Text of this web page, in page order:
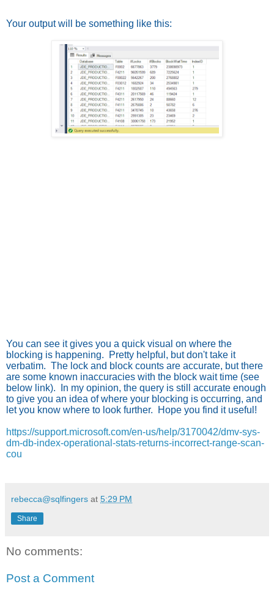
Your output will be something like this:
You can see it gives you a quick visual on where the
blocking is happening. Pretty helpful, but don't take it
verbatim. The lock and block counts are accurate, but there
are some known inaccuracies with the block wait time (see
below link).
In my opinion, the query is still accurate enough
to give you an idea of where your blocking is occurring, and
let you know where to look further. Hope you find it useful!
https://support.microsoft.com/en-us/help/3170042/dmv-sys-
dm-db-index-operational-stats-returns-incorrect-range-scan-
cou
rebecca@sqlfingers at 5:29 PM
Share
No comments:
Post a Comment